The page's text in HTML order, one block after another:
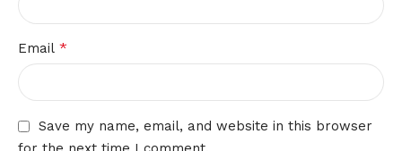
Email *
Save my name, email, and website in this browser